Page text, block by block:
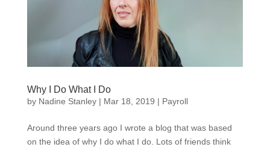
Why I Do What I Do
by Nadine Stanley| Mar 18, 2019 | Payroll
Around three years ago I wrote a blog that was based
on the idea of why I do what I do. Lots of friends think